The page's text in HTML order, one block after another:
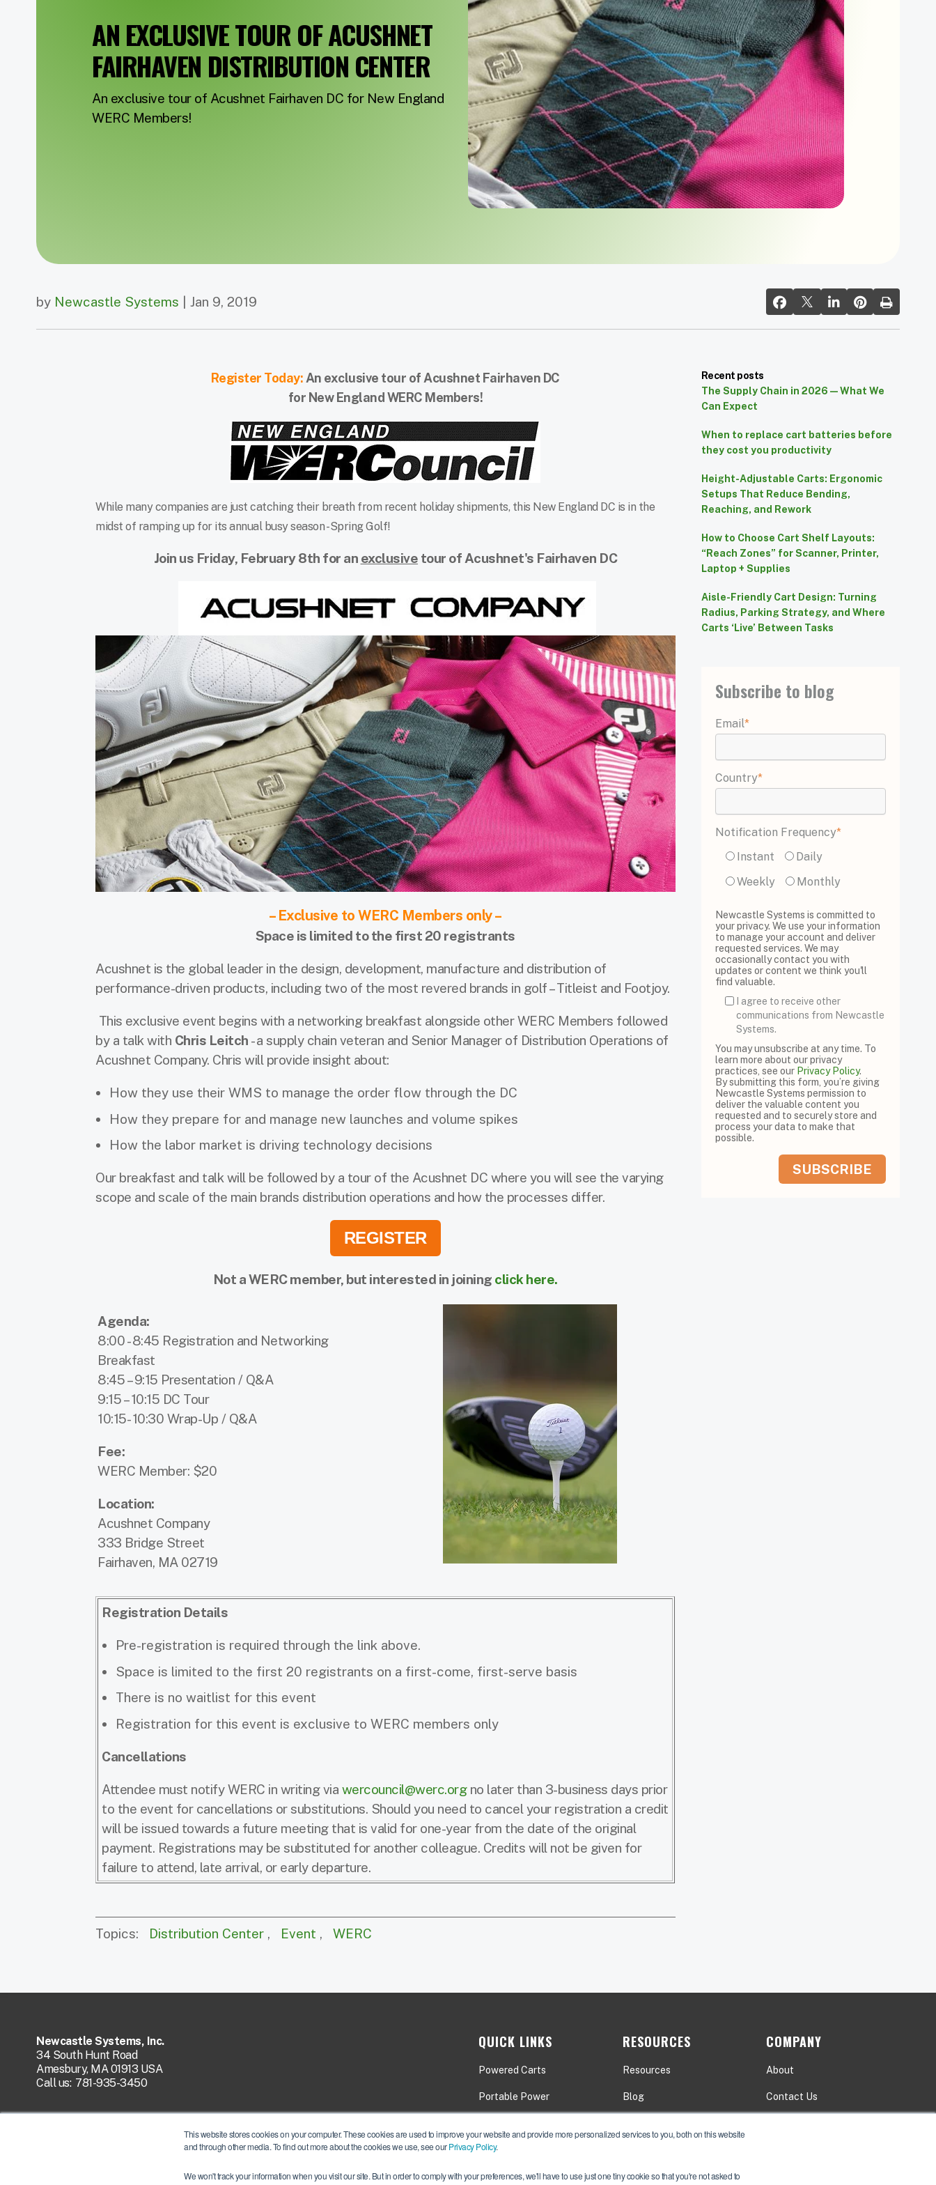
This website stores cookies on your computer. These cookies are used to improve your website and provide more personalized services to you, both on this website
and through other media. To find out more about the cookies we use, see ourPrivacy Policy.
We won't track your information when you visit our site. But in order to comply with your preferences, we'll have to use just one tiny cookie so that you're not asked to
AN EXCLUSIVE TOUR OF ACUSHNET
FAIRHAVEN DISTRIBUTION CENTER
An exclusive tour of Acushnet Fairhaven DC for New England
WERC Members!
by Newcastle Systems | Jan 9, 2019
Register Today: An exclusive tour of Acushnet Fairhaven DC
for New England WERC Members!
While many companies are just catching their breath from recent holiday shipments, this New England DC is in the
midst of ramping up for its annual busy season - Spring Golf!
Join us Friday, February 8th for an exclusive tour of Acushnet's Fairhaven DC
– Exclusive to WERC Members only –
Space is limited to the first 20 registrants
Acushnet is the global leader in the design, development, manufacture and distribution of
performance-driven products, including two of the most revered brands in golf – Titleist and Footjoy.
This exclusive event begins with a networking breakfast alongside other WERC Members followed
by a talk with Chris Leitch - a supply chain veteran and Senior Manager of Distribution Operations of
Acushnet Company. Chris will provide insight about:
How they use their WMS to manage the order flow through the DC
How they prepare for and manage new launches and volume spikes
How the labor market is driving technology decisions
Our breakfast and talk will be followed by a tour of the Acushnet DC where you will see the varying
scope and scale of the main brands distribution operations and how the processes differ.
REGISTER
Not a WERC member, but interested in joining click here.
Agenda:
8:00 - 8:45 Registration and Networking
Breakfast
8:45 – 9:15 Presentation / Q&A
9:15 – 10:15 DC Tour
10:15- 10:30 Wrap-Up / Q&A
Fee:
WERC Member: $20
Location:
Acushnet Company
333 Bridge Street
Fairhaven, MA 02719
Registration Details
Pre-registration is required through the link above.
Space is limited to the first 20 registrants on a first-come, first-serve basis
There is no waitlist for this event
Registration for this event is exclusive to WERC members only
Cancellations
Attendee must notify WERC in writing via wercouncil@werc.orgno later than 3-business days prior
to the event for cancellations or substitutions. Should you need to cancel your registration a credit
will be issued towards a future meeting that is valid for one-year from the date of the original
payment. Registrations may be substituted for another colleague. Credits will not be given for
failure to attend, late arrival, or early departure.
Topics: Distribution Center , Event , WERC
Recent posts
The Supply Chain in 2026 — What We
Can Expect
When to replace cart batteries before
they cost you productivity
Height-Adjustable Carts: Ergonomic
Setups That Reduce Bending,
Reaching, and Rework
How to Choose Cart Shelf Layouts:
“Reach Zones” for Scanner, Printer,
Laptop + Supplies
Aisle-Friendly Cart Design: Turning
Radius, Parking Strategy, and Where
Carts ‘Live’ Between Tasks
Subscribe to blog
Email*
Country*
Notification Frequency*
Instant
Daily
Weekly
Monthly
Newcastle Systems is committed to
your privacy. We use your information
to manage your account and deliver
requested services. We may
occasionally contact you with
updates or content we think you'll
find valuable.
I agree to receive other
communications from Newcastle
Systems.
You may unsubscribe at any time. To
learn more about our privacy
practices, see our Privacy Policy.
By submitting this form, you’re giving
Newcastle Systems permission to
deliver the valuable content you
requested and to securely store and
process your data to make that
possible.
Newcastle Systems, Inc.
34 South Hunt Road
Amesbury, MA 01913 USA
Call us: 781-935-3450
QUICK LINKS
Powered Carts
Portable Power
RESOURCES
Resources
Blog
COMPANY
About
Contact Us